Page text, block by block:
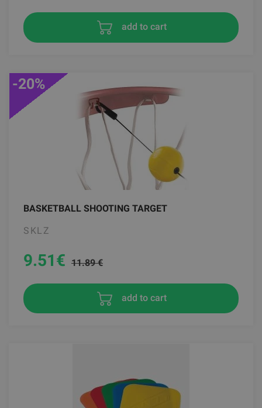
add to cart
BASKETBALL SHOOTING TARGET
SKLZ
-20%
9.51€ 11.89 €
add to cart